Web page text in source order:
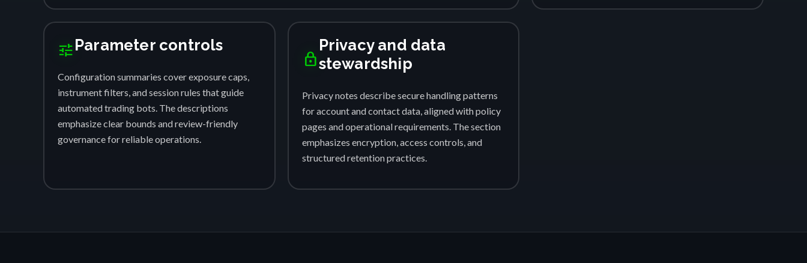
tuneParameter controls
Configuration summaries cover exposure caps,
instrument filters, and session rules that guide
automated trading bots. The descriptions
emphasize clear bounds and review-friendly
governance for reliable operations.
lock
Privacy and data
stewardship
Privacy notes describe secure handling patterns
for account and contact data, aligned with policy
pages and operational requirements. The section
emphasizes encryption, access controls, and
structured retention practices.